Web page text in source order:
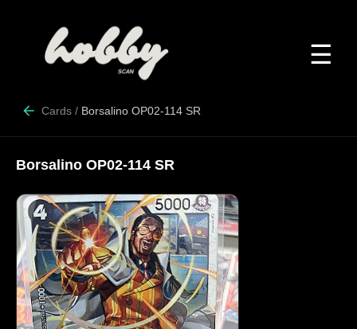
☰
Cards / Borsalino OP02-114 SR
Borsalino OP02-114 SR